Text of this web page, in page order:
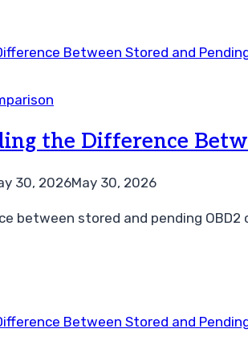
the Difference
30, 2026May 30, 2026
between stored and pending